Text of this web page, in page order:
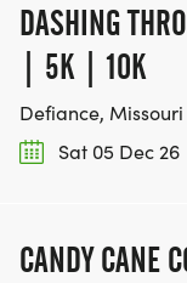
DASHING
| 5K | 10K
Defiance, Missouri
Sat 05 Dec 26
CANDY CANE